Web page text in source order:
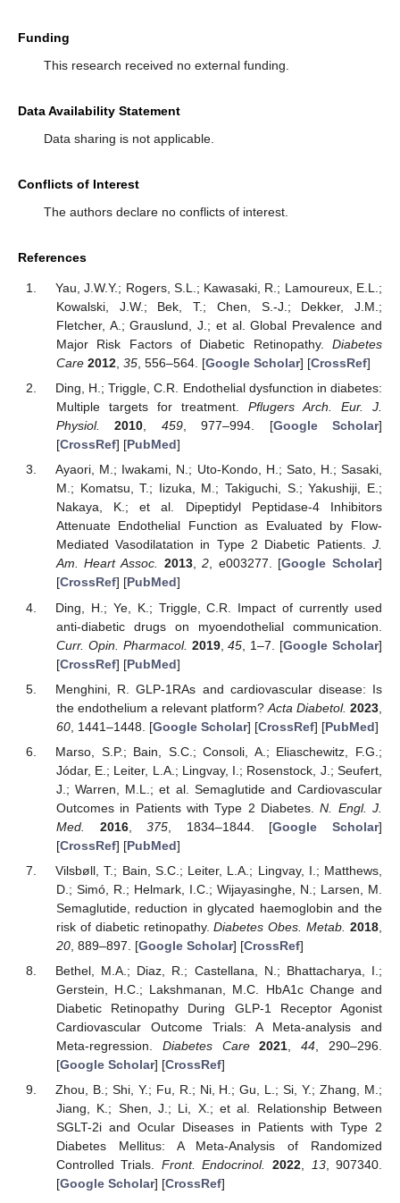
Funding
This research received no external funding.
Data Availability Statement
Data sharing is not applicable.
Conflicts of Interest
The authors declare no conflicts of interest.
References
Yau, J.W.Y.; Rogers, S.L.; Kawasaki, R.; Lamoureux, E.L.;
Kowalski, J.W.; Bek, T.; Chen, S.-J.; Dekker, J.M.;
Fletcher, A.; Grauslund, J.; et al. Global Prevalence and
Major Risk Factors of Diabetic Retinopathy. Diabetes
Care 2012, 35, 556–564. [Google Scholar] [CrossRef]
Ding, H.; Triggle, C.R. Endothelial dysfunction in diabetes:
Multiple targets for treatment. Pflugers Arch. Eur. J.
Physiol.
2010, 459, 977–994. [Google Scholar]
[CrossRef] [PubMed]
Ayaori, M.; Iwakami, N.; Uto-Kondo, H.; Sato, H.; Sasaki,
M.; Komatsu, T.; Iizuka, M.; Takiguchi, S.; Yakushiji, E.;
Nakaya, K.; et al. Dipeptidyl Peptidase-4 Inhibitors
Attenuate Endothelial Function as Evaluated by Flow-
Mediated Vasodilatation in Type 2 Diabetic Patients. J.
Am. Heart Assoc. 2013,2, e003277. [Google Scholar]
[CrossRef] [PubMed]
Ding, H.; Ye, K.; Triggle, C.R. Impact of currently used
anti-diabetic drugs on myoendothelial communication.
Curr. Opin. Pharmacol. 2019,45 , 1–7. [Google Scholar]
[CrossRef] [PubMed]
Menghini, R. GLP-1RAs and cardiovascular disease: Is
the endothelium a relevant platform? Acta Diabetol. 2023
60, 1441–1448. [Google Scholar] [CrossRef] [PubMed]
Marso, S.P.; Bain, S.C.; Consoli, A.; Eliaschewitz, F.G.;
Jódar, E.; Leiter, L.A.; Lingvay, I.; Rosenstock, J.; Seufert,
J.; Warren, M.L.; et al. Semaglutide and Cardiovascular
Outcomes in Patients with Type 2 Diabetes.N. Engl. J.
Med.
2016,375 , 1834–1844. [Google Scholar]
[CrossRef] [PubMed]
Vilsbøll, T.; Bain, S.C.; Leiter, L.A.; Lingvay, I.; Matthews,
D.; Simó, R.; Helmark, I.C.; Wijayasinghe, N.; Larsen, M.
Semaglutide, reduction in glycated haemoglobin and the
risk of diabetic retinopathy.Diabetes Obes. Metab. 2018
20, 889–897. [Google Scholar] [CrossRef]
Bethel, M.A.; Diaz, R.; Castellana, N.; Bhattacharya, I.;
Gerstein, H.C.; Lakshmanan, M.C. HbA1c Change and
Diabetic Retinopathy During GLP-1 Receptor Agonist
Cardiovascular Outcome Trials: A Meta-analysis and
Meta-regression. Diabetes Care 2021 ,44 , 290–296.
[Google Scholar] [CrossRef]
Zhou, B.; Shi, Y.; Fu, R.; Ni, H.; Gu, L.; Si, Y.; Zhang, M.;
Jiang, K.; Shen, J.; Li, X.; et al. Relationship Between
SGLT-2i and Ocular Diseases in Patients with Type 2
Diabetes Mellitus: A Meta-Analysis of Randomized
Controlled Trials. Front. Endocrinol. 2022, 13, 907340.
[Google Scholar] [CrossRef]